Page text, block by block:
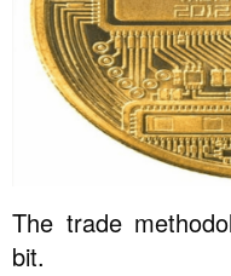
The trade
bit.